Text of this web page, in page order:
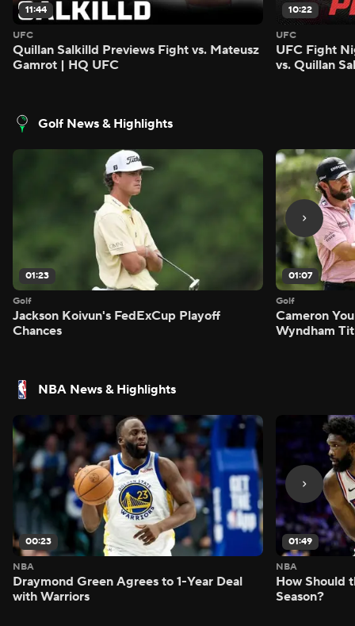
11:44
UFC
Quillan Salkilld Previews Fight vs. Mateusz
Gamrot | HQ UFC
10:22
UFC
UFC Fight
vs. Quillan
Golf News & Highlights
01:23
Golf
Jackson Koivun's FedExCup Playoff
Chances
01:07
Golf
Cameron
Wyndham
NBA News & Highlights
00:23
NBA
Draymond Green Agrees to 1-Year Deal
with Warriors
01:49
NBA
How Should
Season?